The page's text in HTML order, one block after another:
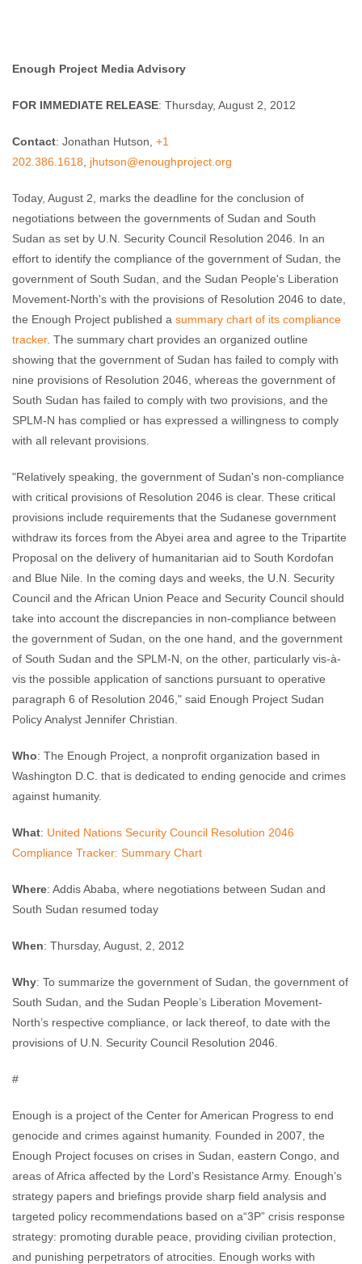
Enough Project Media Advisory
FOR IMMEDIATE RELEASE: Thursday, August 2, 2012
Contact: Jonathan Hutson, +1
202.386.1618
jhutson@enoughproject.org
Today, August 2, marks the deadline for the conclusion of
negotiations between the governments of Sudan and South
Sudan as set by U.N. Security Council Resolution 2046. In an
effort to identify the compliance of the government of Sudan, the
government of South Sudan, and the Sudan People's Liberation
Movement-North's with the provisions of Resolution 2046 to date,
the Enough Project published a summary chart of its compliance
tracker. The summary chart provides an organized outline
showing that the government of Sudan has failed to comply with
nine provisions of Resolution 2046, whereas the government of
South Sudan has failed to comply with two provisions, and the
SPLM-N has complied or has expressed a willingness to comply
with all relevant provisions.
"Relatively speaking, the government of Sudan's non-compliance
with critical provisions of Resolution 2046 is clear. These critical
provisions include requirements that the Sudanese government
withdraw its forces from the Abyei area and agree to the Tripartite
Proposal on the delivery of humanitarian aid to South Kordofan
and Blue Nile. In the coming days and weeks, the U.N. Security
Council and the African Union Peace and Security Council should
take into account the discrepancies in non-compliance between
the government of Sudan, on the one hand, and the government
of South Sudan and the SPLM-N, on the other, particularly vis-à-
vis the possible application of sanctions pursuant to operative
paragraph 6 of Resolution 2046," said Enough Project Sudan
Policy Analyst Jennifer Christian.
Who: The Enough Project, a nonprofit organization based in
Washington D.C. that is dedicated to ending genocide and crimes
against humanity.
What: United Nations Security Council Resolution 2046
Compliance Tracker: Summary Chart
Where: Addis Ababa, where negotiations between Sudan and
South Sudan resumed today
When: Thursday, August, 2, 2012
Why: To summarize the government of Sudan, the government of
South Sudan, and the Sudan People’s Liberation Movement-
North’s respective compliance, or lack thereof, to date with the
provisions of U.N. Security Council Resolution 2046.
#
Enough is a project of the Center for American Progress to end
genocide and crimes against humanity. Founded in 2007, the
Enough Project focuses on crises in Sudan, eastern Congo, and
areas of Africa affected by the Lord’s Resistance Army. Enough’s
strategy papers and briefings provide sharp field analysis and
targeted policy recommendations based on a“3P” crisis response
strategy: promoting durable peace, providing civilian protection,
and punishing perpetrators of atrocities. Enough works with